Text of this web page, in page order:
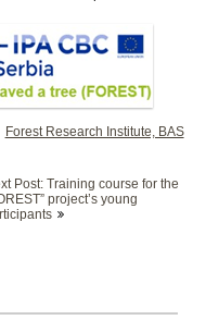
Forest Research Institute, BAS
Post: Training course for the
project’s young